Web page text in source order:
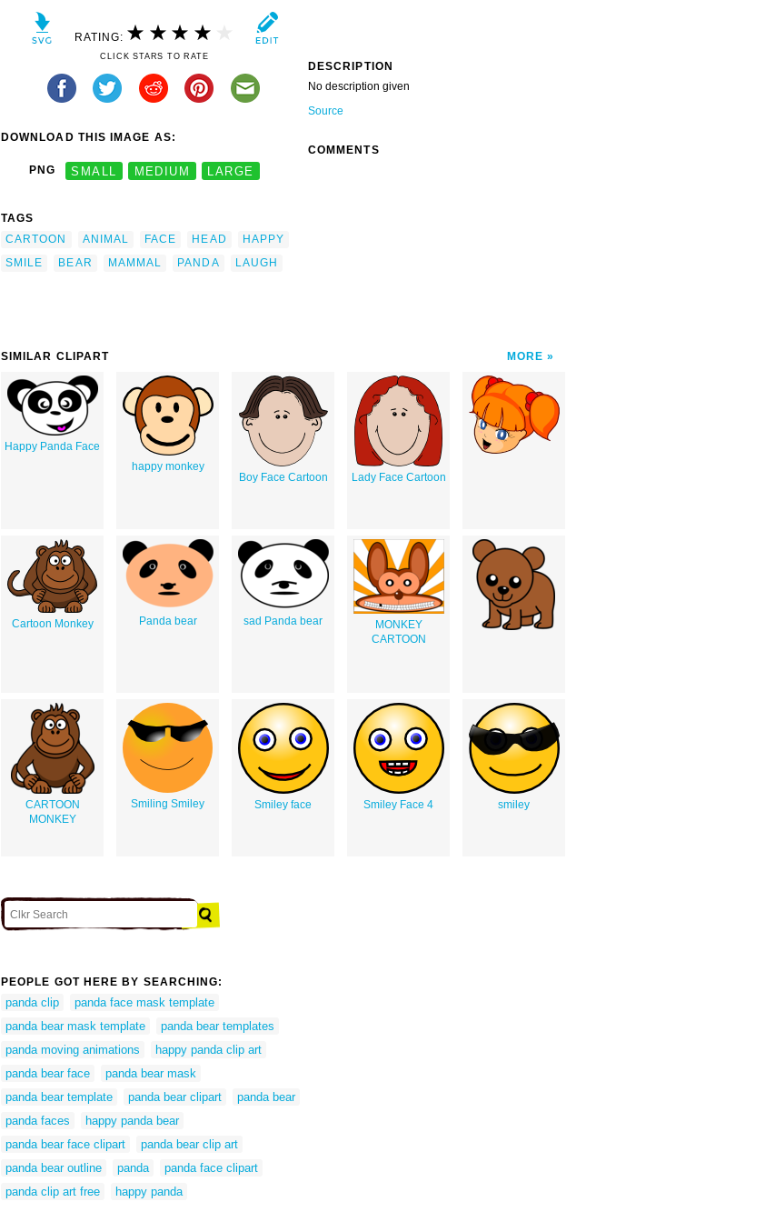
RATING:
CLICK STARS TO RATE
DOWNLOAD THIS IMAGE AS:
PNG SMALL MEDIUM LARGE
TAGS
CARTOON
ANIMAL FACE HEAD
HAPPY
SMILE
BEAR MAMMAL PANDA LAUGH
DESCRIPTION
No description given
Source
COMMENTS
SIMILAR CLIPART MORE
Happy Panda Face
happy monkey
Boy Face Cartoon
Lady Face Cartoon
Cartoon Monkey Panda bear sad Panda bear
MONKEY
CARTOON
CARTOON
MONKEY
Smiling Smiley Smiley face Smiley Face 4 smiley
PEOPLE GOT HERE BY SEARCHING:
panda clip
panda face mask template
panda bear mask template
panda bear templates
panda moving animations
happy panda clip art
panda bear face
panda bear mask
panda bear template
panda bear clipart
panda bear
panda faces
happy panda bear
panda bear face clipart
panda bear clip art
panda bear outline
panda
panda face clipart
panda clip art free
happy panda